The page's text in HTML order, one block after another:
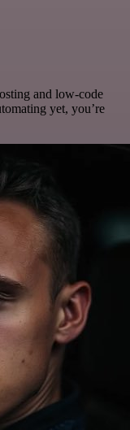
and low-code
yet, you’re